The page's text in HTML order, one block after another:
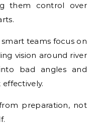
them control over
teams focus on
vision around river
bad angles and
preparation, not